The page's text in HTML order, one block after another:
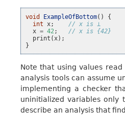
void ExampleOfBottom()
{
int x;
// x is ⊥
x = 42;
// x is {42}
print (x);
}
Note that using values
analysis tools can assume
implementing a checker
uninitialized variables only
describe an analysis that